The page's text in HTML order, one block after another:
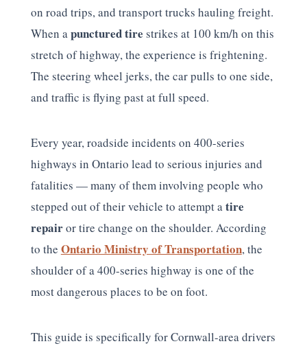
on road trips, and transport trucks hauling freight.
When apunctured tire strikes at 100 km/h on this
stretch of highway, the experience is frightening.
The steering wheel jerks, the car pulls to one side,
and traffic is flying past at full speed.
Every year, roadside incidents on 400-series
highways in Ontario lead to serious injuries and
fatalities — many of them involving people who
stepped out of their vehicle to attempt atire
repairor tire change on the shoulder. According
to the Ontario Ministry of Transportation, the
shoulder of a 400-series highway is one of the
most dangerous places to be on foot.
This guide is specifically for Cornwall-area drivers